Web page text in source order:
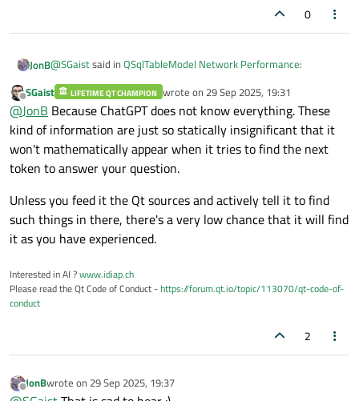
0
JonB@SGaistsaid in QSqlTableModel Network Performance:
Ensure the qt.sql.qsqlquery logging category is enabled
That sounds like it would be a good idea! So how come ChatGPT
doesn't know about it?
Edit: Oh, you mean these are not alternatives, both are
required? So that requires building from source code, some of us
do not do that. May be relevant to OP though.
Offline
SGaist LIFETIME QT CHAMPION wrote on 29 Sep 2025, 19:31
last edited by
@JonB Because ChatGPT does not know everything. These
kind of information are just so statically insignificant that it
won't mathematically appear when it tries to find the next
token to answer your question.
Unless you feed it the Qt sources and actively tell it to find
such things in there, there's a very low chance that it will find
it as you have experienced.
Interested in AI ?www.idiap.ch
Please read the Qt Code of Conduct -https://forum.qt.io/topic/113070/qt-code-of-
conduct
2
Offline
JonBwrote on 29 Sep 2025, 19:37
last edited by